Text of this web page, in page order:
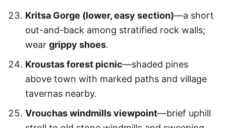
Kritsa Gorge (lower, easy section)—a short
out-and-back among stratified rock walls;
wear grippy shoes.
Kroustas forest picnic—shaded pines
above town with marked paths and village
tavernas nearby.
Vrouchas windmills viewpoint—brief uphill